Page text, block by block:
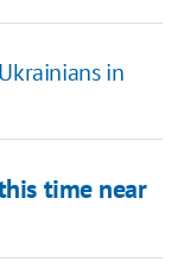
in
time near